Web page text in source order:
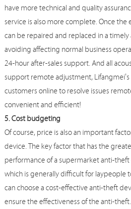
have more technical and quality
service is also more complete. Once
can be repaired and replaced in a
avoiding affecting normal business
24-hour after-sales support. And all
support remote adjustment, Lifangmei's
customers online to resolve issues
convenient and efficient!
5. Cost budgeting
Of course, price is also an important
device. The key factor that has the
performance of a supermarket anti-
which is generally difficult for laypeople
can choose a cost-effective anti-theft
ensure the effectiveness of the anti-